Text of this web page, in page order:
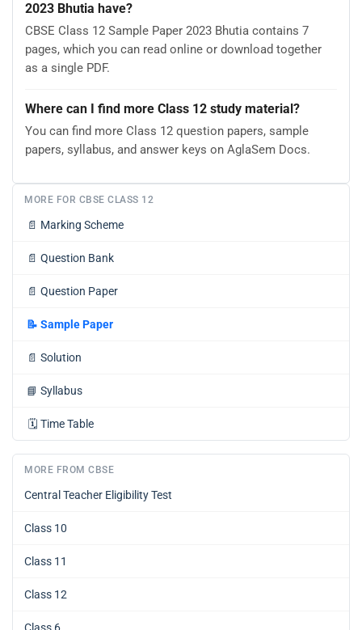
2023 Bhutia have?
CBSE Class 12 Sample Paper 2023 Bhutia contains 7
pages, which you can read online or download together
as a single PDF.
Where can I find more Class 12 study material?
You can find more Class 12 question papers, sample
papers, syllabus, and answer keys on AglaSem Docs.
MORE FOR CBSE CLASS 12
📄 Marking Scheme
📄 Question Bank
📄 Question Paper
📝 Sample Paper
📄 Solution
📘 Syllabus
🗓️ Time Table
MORE FROM CBSE
Central Teacher Eligibility Test
Class 10
Class 11
Class 12
Class 6